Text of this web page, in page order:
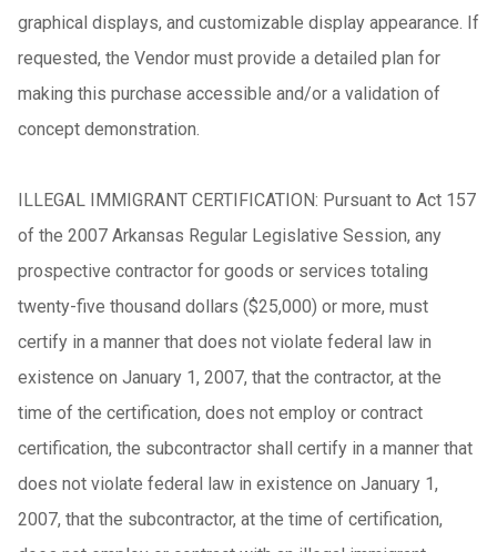
graphical displays, and customizable display appearance. If
requested, the Vendor must provide a detailed plan for
making this purchase accessible and/or a validation of
concept demonstration.
ILLEGAL IMMIGRANT CERTIFICATION: Pursuant to Act 157
of the 2007 Arkansas Regular Legislative Session, any
prospective contractor for goods or services totaling
twenty-five thousand dollars ($25,000) or more, must
certify in a manner that does not violate federal law in
existence on January 1, 2007, that the contractor, at the
time of the certification, does not employ or contract
certification, the subcontractor shall certify in a manner that
does not violate federal law in existence on January 1,
2007, that the subcontractor, at the time of certification,